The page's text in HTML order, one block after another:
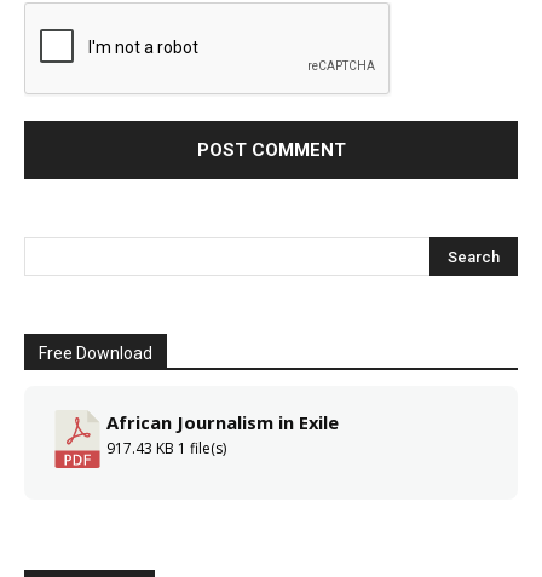
Free Download
African Journalism in Exile
917.43 KB 1 file(s)